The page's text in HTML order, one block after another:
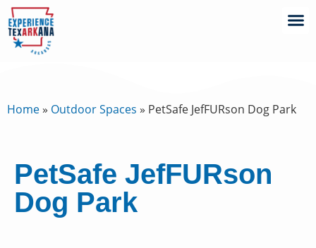
Home» Outdoor Spaces » PetSafe JefFURson Dog Park
PetSafe JefFURson
Dog Park